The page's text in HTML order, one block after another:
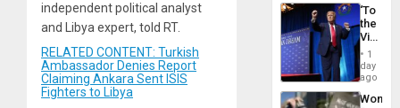
independent political analyst
and Libya expert, told RT.
RELATED CONTENT: Turkish
Ambassador Denies Report
Claiming Ankara Sent ISIS
Fighters to Libya
‘To
the
Victor
Belong
the
Spoils’:
Trump
Flaunts
1
day
ago
Women